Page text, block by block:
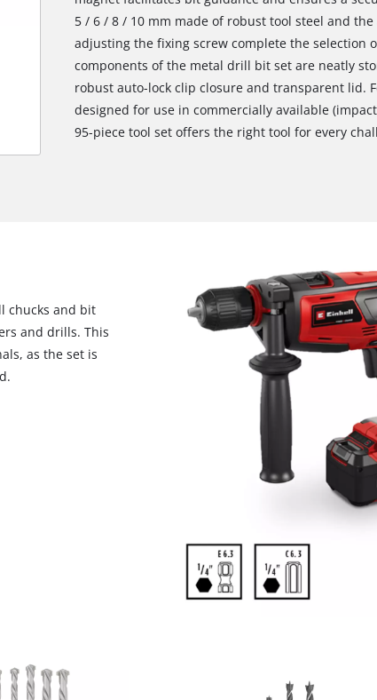
We need your consent to load the
Google Maps service!
This content is not permitted to load due
visitor. The website owner needs to setup
the site with their CMP to add this content
5 / 6 / 8 / 10 mm made of robust tool steel and
adjusting the fixing screw complete the selection
components of the metal drill bit set are neatly
robust auto-lock clip closure and transparent lid.
designed for use in commercially available
95-piece tool set offers the right tool for every
chucks and bit
and drills. This
as the set is